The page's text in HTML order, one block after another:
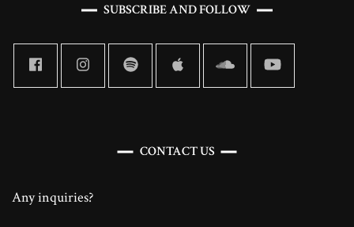
SUBSCRIBE AND FOLLOW
CONTACT US
Any inquiries?